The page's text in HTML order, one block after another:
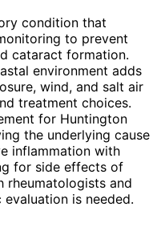
condition that
to prevent
cataract formation.
environment adds
wind, and salt air
treatment choices.
for Huntington
the underlying cause
inflammation with
for side effects of
rheumatologists and
is needed.